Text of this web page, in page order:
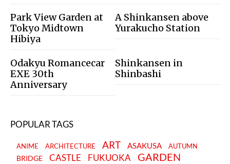
Park View Garden at
Tokyo Midtown
Hibiya
A Shinkansen above
Yurakucho Station
Odakyu Romancecar
EXE 30th
Anniversary
Shinkansen in
Shinbashi
POPULAR TAGS
ANIME ARCHITECTURE ART ASAKUSA AUTUMN
BRIDGE CASTLE FUKUOKA GARDEN